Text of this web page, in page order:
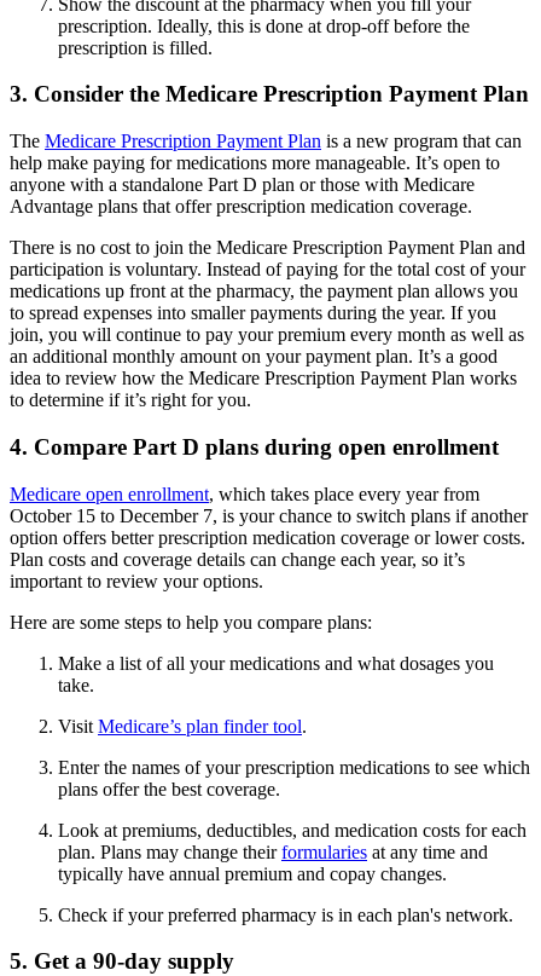
prescription. Ideally, this is done at drop-off before the
prescription is filled.
3. Consider the Medicare Prescription Payment Plan
The Medicare Prescription Payment Plan is a new program that can
help make paying for medications more manageable. It’s open to
anyone with a standalone Part D plan or those with Medicare
Advantage plans that offer prescription medication coverage.
There is no cost to join the Medicare Prescription Payment Plan and
participation is voluntary. Instead of paying for the total cost of your
medications up front at the pharmacy, the payment plan allows you
to spread expenses into smaller payments during the year. If you
join, you will continue to pay your premium every month as well as
an additional monthly amount on your payment plan. It’s a good
idea to review how the Medicare Prescription Payment Plan works
to determine if it’s right for you.
4. Compare Part D plans during open enrollment
Medicare open enrollment, which takes place every year from
October 15 to December 7, is your chance to switch plans if another
option offers better prescription medication coverage or lower costs.
Plan costs and coverage details can change each year, so it’s
important to review your options.
Here are some steps to help you compare plans:
Make a list of all your medications and what dosages you
take.
Visit Medicare’s plan finder tool.
Enter the names of your prescription medications to see which
plans offer the best coverage.
Look at premiums, deductibles, and medication costs for each
plan. Plans may change theirformularies at any time and
typically have annual premium and copay changes.
Check if your preferred pharmacy is in each plan's network.
5. Get a 90-day supply